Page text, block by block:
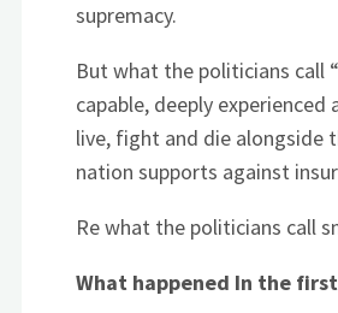
supremacy.
But what the politicians call
capable, deeply
live, fight and die alongside
nation supports against
Re what the politicians call
What happened In the